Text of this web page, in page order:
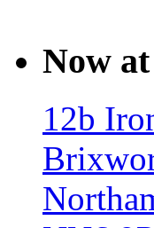
Now
12b